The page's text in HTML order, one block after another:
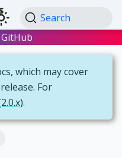
Search
Star
which may cover
For
.